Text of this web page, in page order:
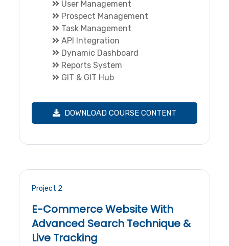
User Management
Prospect Management
Task Management
API Integration
Dynamic Dashboard
Reports System
GIT & GIT Hub
DOWNLOAD COURSE CONTENT
Project 2
E-Commerce Website With
Advanced Search Technique &
Live Tracking